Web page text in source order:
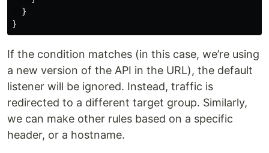
}
}
If the condition matches (in this case, we’re using
a new version of the API in the URL), the default
listener will be ignored. Instead, traffic is
redirected to a different target group. Similarly,
we can make other rules based on a specific
header, or a hostname.